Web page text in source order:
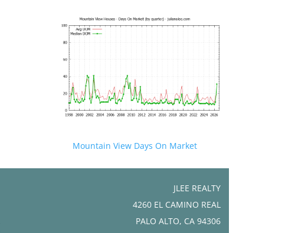
Mountain View Days On Market
JLEE REALTY
4260 EL CAMINO REAL
PALO ALTO, CA 94306